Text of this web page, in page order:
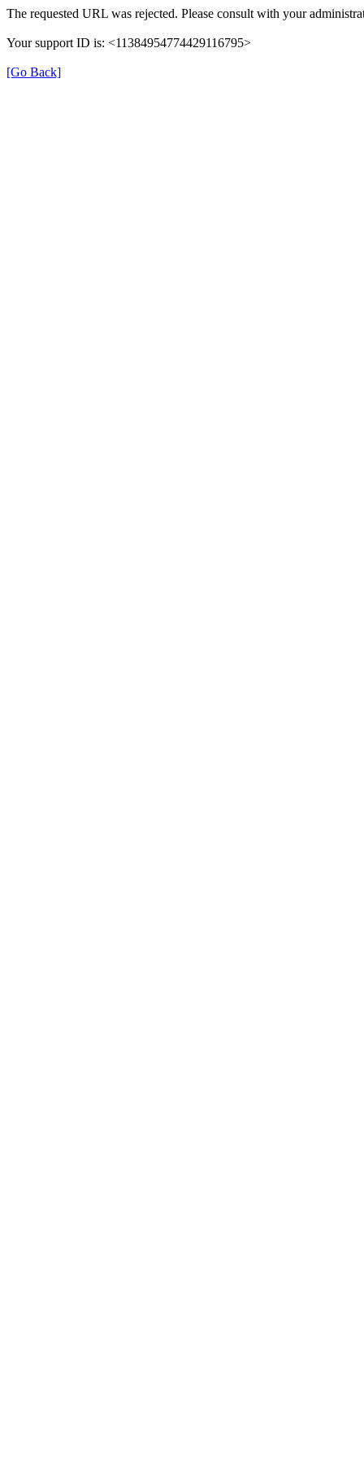
The requested URL was rejected. Please consult with your
Your support ID is: <11384954774429116795>
[Go Back]